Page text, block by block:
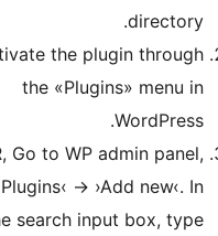
Activate
the
OR, Go to
click
the